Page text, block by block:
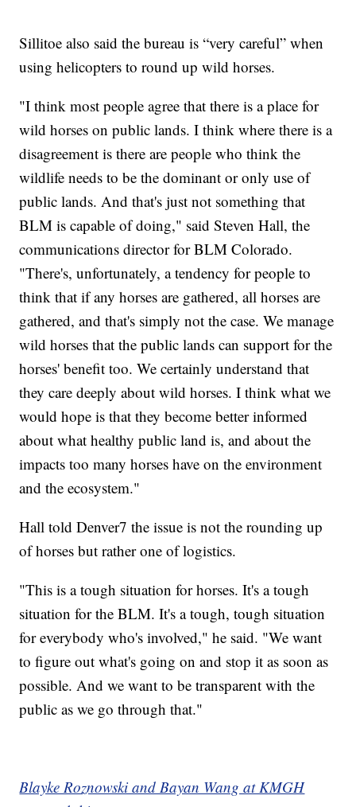
Sillitoe also said the bureau is “very careful” when
using helicopters to round up wild horses.
"I think most people agree that there is a place for
wild horses on public lands. I think where there is a
disagreement is there are people who think the
wildlife needs to be the dominant or only use of
public lands. And that's just not something that
BLM is capable of doing," said Steven Hall, the
communications director for BLM Colorado.
"There's, unfortunately, a tendency for people to
think that if any horses are gathered, all horses are
gathered, and that's simply not the case. We manage
wild horses that the public lands can support for the
horses' benefit too. We certainly understand that
they care deeply about wild horses. I think what we
would hope is that they become better informed
about what healthy public land is, and about the
impacts too many horses have on the environment
and the ecosystem."
Hall told Denver7 the issue is not the rounding up
of horses but rather one of logistics.
"This is a tough situation for horses. It's a tough
situation for the BLM. It's a tough, tough situation
for everybody who's involved," he said. "We want
to figure out what's going on and stop it as soon as
possible. And we want to be transparent with the
public as we go through that."
Blayke Roznowski and Bayan Wang at KMGH